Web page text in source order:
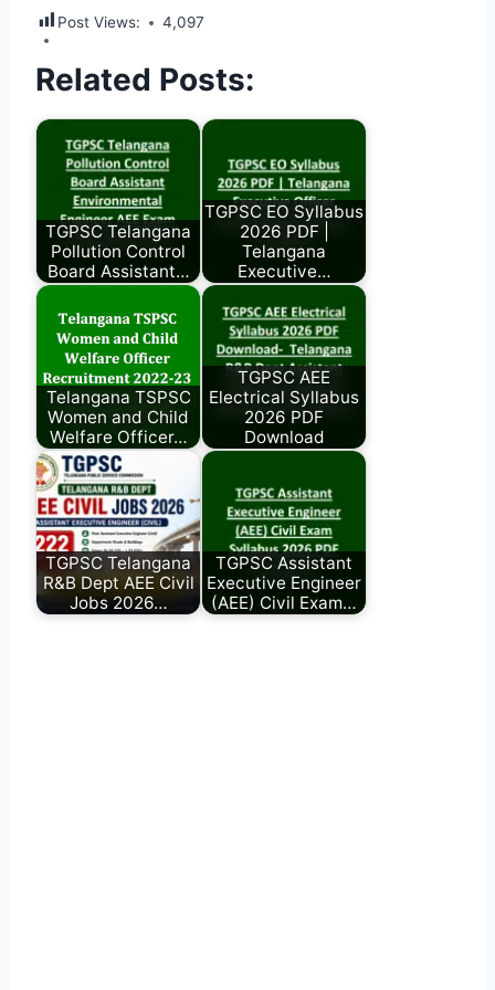
Post Views: 4,097
Related Posts:
TGPSC Telangana
Pollution Control
Board Assistant…
TGPSC EO Syllabus
2026 PDF |
Telangana
Executive…
Telangana TSPSC
Women and Child
Welfare Officer…
TGPSC AEE
Electrical Syllabus
2026 PDF
Download
TGPSC Telangana
R&B Dept AEE Civil
Jobs 2026…
TGPSC Assistant
Executive Engineer
(AEE) Civil Exam…